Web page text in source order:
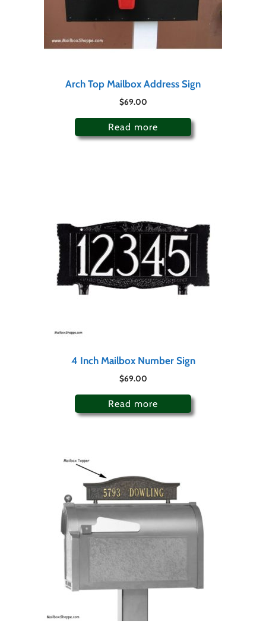
Arch Top Mailbox Address Sign
$69.00
Read more
4 Inch Mailbox Number Sign
$69.00
Read more